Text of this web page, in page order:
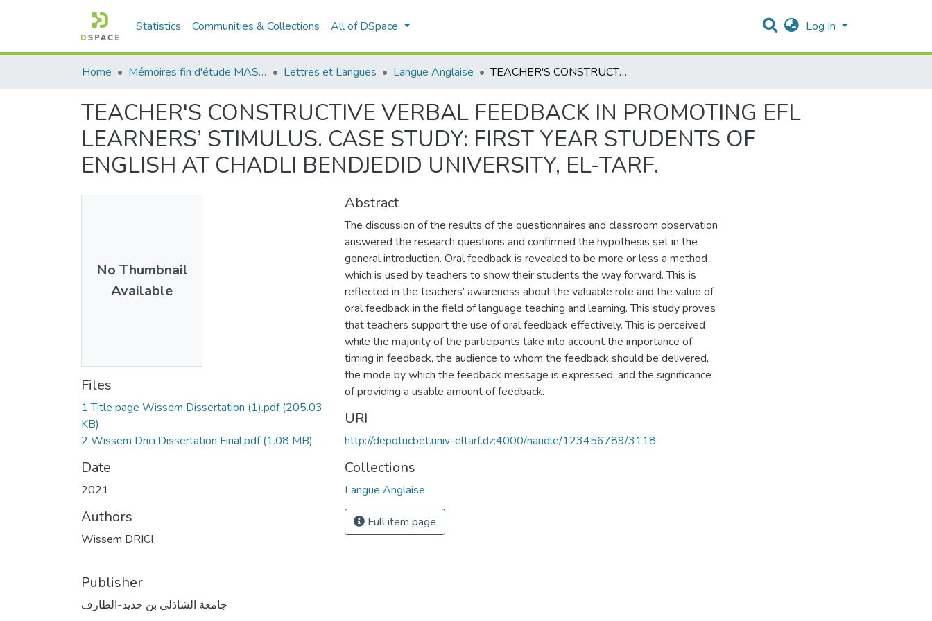
Statistics Communities & Collections All of DSpace Log In
Home Mémoires fin d'étude MASTER et Système classique Lettres et Langues Langue Anglaise TEACHER'S CONSTRUCTIVE VERBAL FEEDBACK IN PROMOTING EFL LEARNERS’ STIMULUS. CASE STUDY: FIRST YEAR STUDENTS OF ENGLISH AT CHADLI BENDJEDID UNIVERSITY, EL-TARF.
TEACHER'S CONSTRUCTIVE VERBAL FEEDBACK IN PROMOTING EFL
LEARNERS’ STIMULUS. CASE STUDY: FIRST YEAR STUDENTS OF
ENGLISH AT CHADLI BENDJEDID UNIVERSITY, EL-TARF.
No Thumbnail
Available
Files
1 Title page Wissem Dissertation (1).pdf (205.03
KB)
2 Wissem Drici Dissertation Final.pdf (1.08 MB)
Date
2021
Authors
Wissem DRICI
Publisher
جامعة الشاذلي بن جديد-الطارف
Abstract
The discussion of the results of the questionnaires and classroom observation
answered the research questions and confirmed the hypothesis set in the
general introduction. Oral feedback is revealed to be more or less a method
which is used by teachers to show their students the way forward. This is
reflected in the teachers’ awareness about the valuable role and the value of
oral feedback in the field of language teaching and learning. This study proves
that teachers support the use of oral feedback effectively. This is perceived
while the majority of the participants take into account the importance of
timing in feedback, the audience to whom the feedback should be delivered,
the mode by which the feedback message is expressed, and the significance
of providing a usable amount of feedback.
URI
http://depotucbet.univ-eltarf.dz:4000/handle/123456789/3118
Collections
Langue Anglaise
Full item page